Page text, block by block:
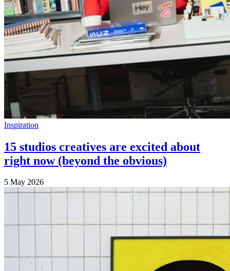
Inspiration
15 studios creatives are excited about
right now (beyond the obvious)
5 May 2026